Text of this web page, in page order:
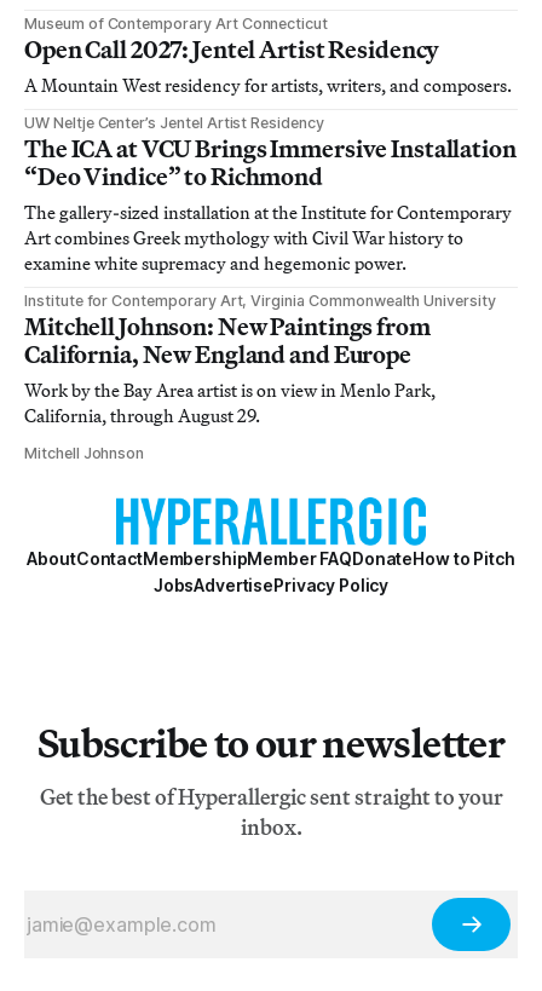
Museum of Contemporary Art Connecticut
Open Call 2027: Jentel Artist Residency
A Mountain West residency for artists, writers, and composers.
UW Neltje Center’s Jentel Artist Residency
The ICA at VCU Brings Immersive Installation
“Deo Vindice” to Richmond
The gallery-sized installation at the Institute for Contemporary
Art combines Greek mythology with Civil War history to
examine white supremacy and hegemonic power.
Institute for Contemporary Art, Virginia Commonwealth University
Mitchell Johnson: New Paintings from
California, New England and Europe
Work by the Bay Area artist is on view in Menlo Park,
California, through August 29.
Mitchell Johnson
AboutContactMembershipMember FAQDonateHow to Pitch
JobsAdvertisePrivacy Policy
Subscribe to our newsletter
Get the best of Hyperallergic sent straight to your
inbox.